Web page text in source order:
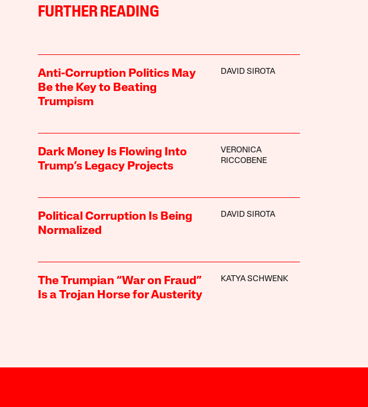
FURTHER READING
Anti-Corruption Politics May
Be the Key to Beating
Trumpism
DAVID SIROTA
Dark Money Is Flowing Into
Trump’s Legacy Projects
VERONICA
RICCOBENE
Political Corruption Is Being
Normalized
DAVID SIROTA
The Trumpian “War on Fraud”
Is a Trojan Horse for Austerity
KATYA SCHWENK